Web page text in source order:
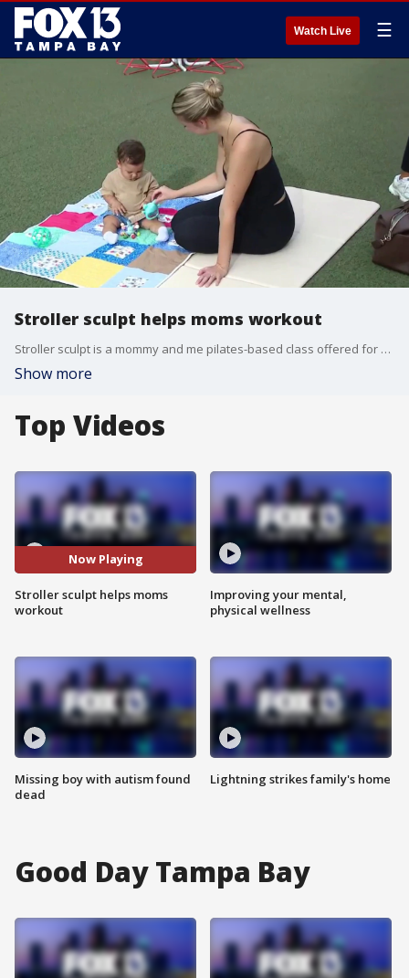
Watch Live ☰
Stroller sculpt helps moms workout
Stroller sculpt is a mommy and me pilates-based class offered for free at MidTown in Tampa.
Show more
Top Videos
Now Playing
Stroller sculpt helps moms
workout
Missing boy with autism found
dead
Improving your mental,
physical wellness
Lightning strikes family's home
Good Day Tampa Bay